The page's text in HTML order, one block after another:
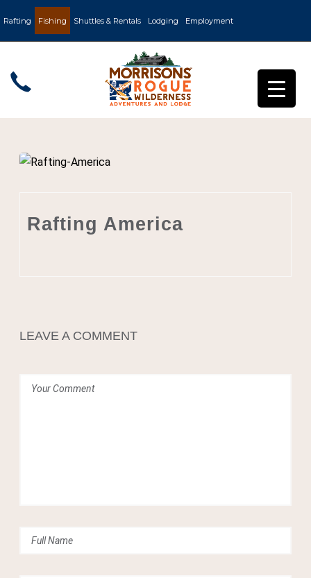
Rafting Fishing Shuttles & Rentals Lodging Employment
Rafting America
0
LEAVE A COMMENT